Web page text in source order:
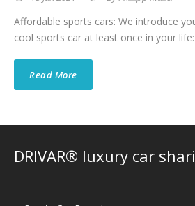
Affordable sports cars: We introduce
cool sports car at least once in your life:
Read More
DRIVAR® luxury car